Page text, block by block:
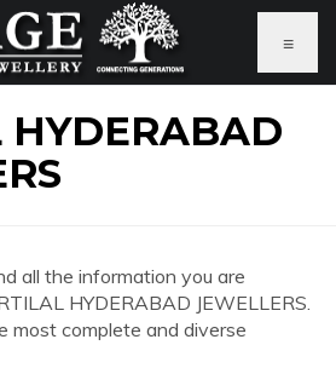
≡
HYDERABAD
all the information you are
HYDERABAD JEWELLERS.
most complete and diverse